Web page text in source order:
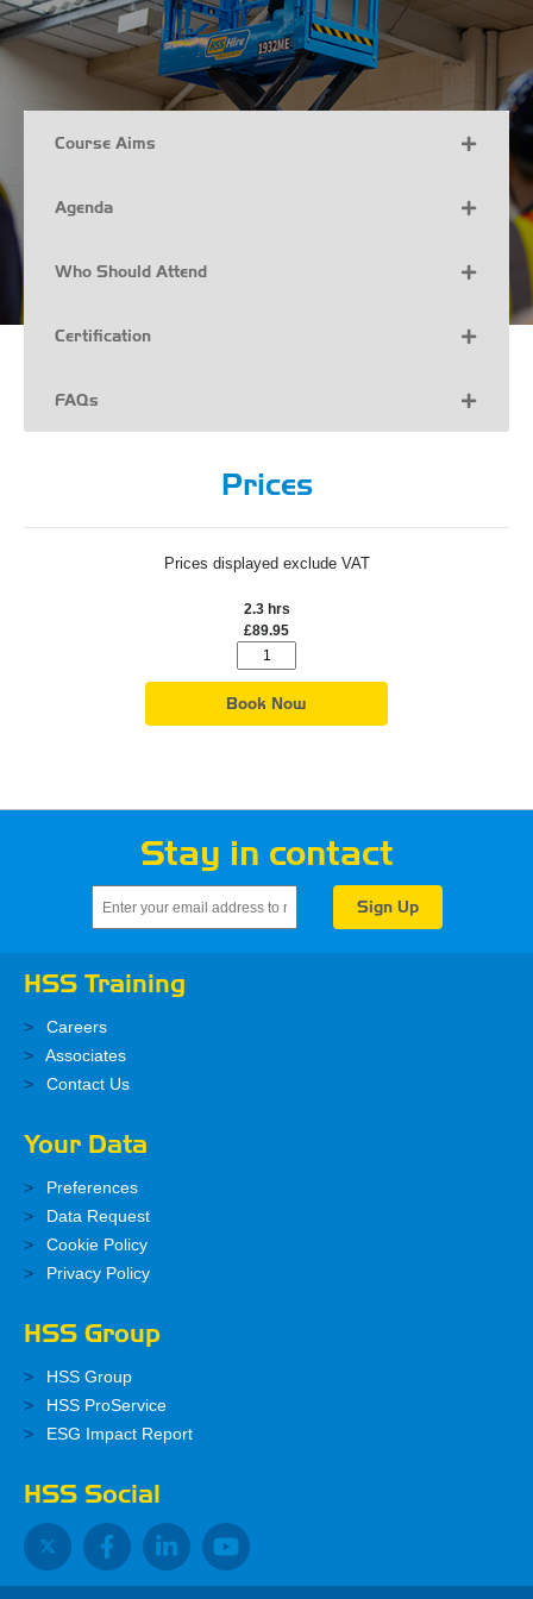
Course Aims
Agenda
Who Should Attend
Certification
FAQs
Prices
Prices displayed exclude VAT
2.3 hrs
£89.95
Book Now
Stay in contact
HSS Training
Careers
Associates
Contact Us
Your Data
Preferences
Data Request
Cookie Policy
Privacy Policy
HSS Group
HSS Group
HSS ProService
ESG Impact Report
HSS Social